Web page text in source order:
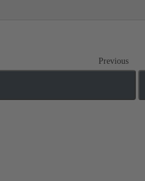
Previous